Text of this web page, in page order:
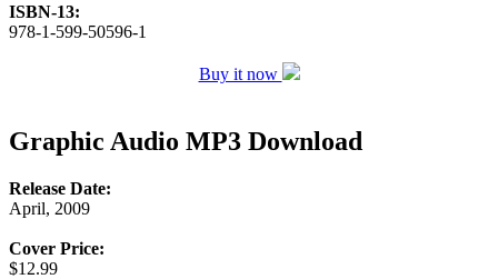
ISBN-13:
978-1-599-50596-1
Buy it now
Graphic Audio MP3 Download
Release Date:
April, 2009
Cover Price:
$12.99